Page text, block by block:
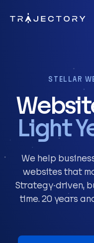
Skip to main content
STELLAR
Light
We help
websites that
Strategy-driven,
time. 20 years